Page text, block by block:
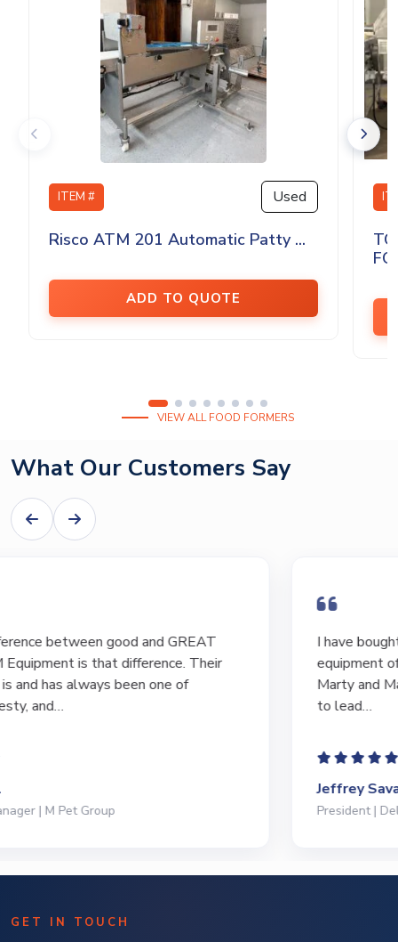
ITEM # Used
Risco ATM 201 Automatic Patty ...
ADD TO QUOTE
VIEW ALL FOOD FORMERS
What Our Customers Say
I have bought and sold numerous pieces of
equipment of the years from M&M and have found
Marty and Marc to be a great source of information
to lead…
President | Deli Brands of America
GET IN TOUCH